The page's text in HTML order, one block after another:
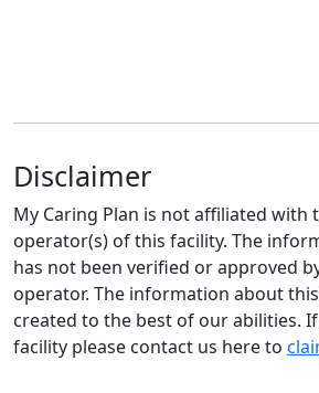
Disclaimer
My Caring Plan is not affiliated with
operator(s) of this facility. The
has not been verified or approved
operator. The information about
created to the best of our abilities.
facility please contact us here to